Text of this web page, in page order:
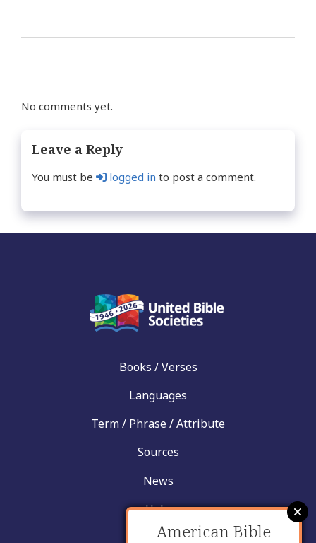
No comments yet.
Leave a Reply
You must be logged in to post a comment.
Books / Verses
Languages
Term / Phrase / Attribute
Sources
News
Help
Contact
American Bible